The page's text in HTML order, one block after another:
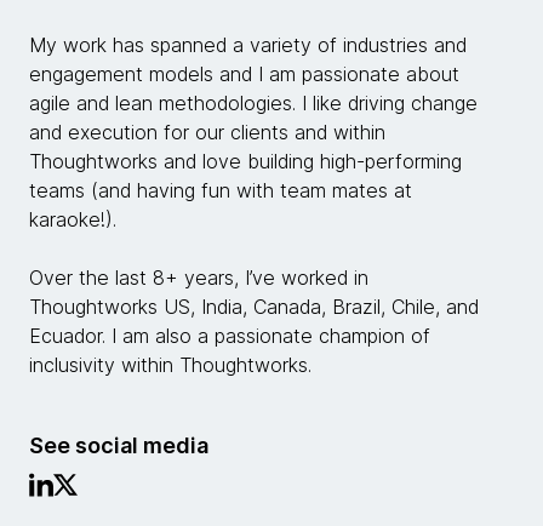
My work has spanned a variety of industries and
engagement models and I am passionate about
agile and lean methodologies. I like driving change
and execution for our clients and within
Thoughtworks and love building high-performing
teams (and having fun with team mates at
karaoke!).
Over the last 8+ years, I’ve worked in
Thoughtworks US, India, Canada, Brazil, Chile, and
Ecuador. I am also a passionate champion of
inclusivity within Thoughtworks.
See social media